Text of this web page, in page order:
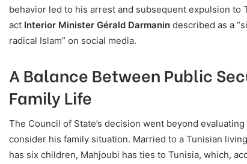
behavior led to his arrest and subsequent expulsion to
act Interior Minister Gérald Darmanin described as a
radical Islam” on social media.
A Balance Between Public
Family Life
The Council of State’s decision went beyond evaluating
consider his family situation. Married to a Tunisian
has six children, Mahjoubi has ties to Tunisia, which,